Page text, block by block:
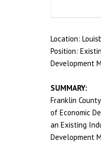
Location:
Position:
Development
SUMMARY:
Franklin
of Economic
an Existing
Development